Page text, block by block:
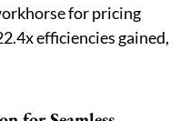
for pricing
efficiencies gained,